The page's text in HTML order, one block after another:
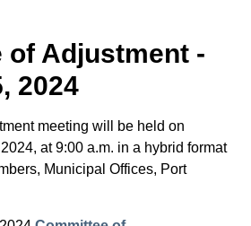
of Adjustment -
2024
meeting will be held on
at 9:00 a.m. in a hybrid format
Municipal Offices, Port